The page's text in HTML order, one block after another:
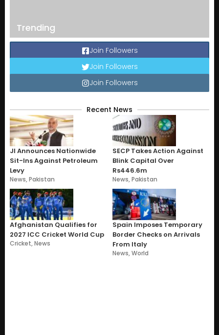
Trending
Join Followers
Join Followers
Join Followers
Recent News
JI Announces Nationwide
Sit-Ins Against Petroleum
Levy
News,Pakistan
SECP Takes Action Against
Blink Capital Over
Rs446.6m
News,Pakistan
Afghanistan Qualifies for
2027 ICC Cricket World Cup
Cricket,News
Spain Imposes Temporary
Border Checks on Arrivals
From Italy
News,World